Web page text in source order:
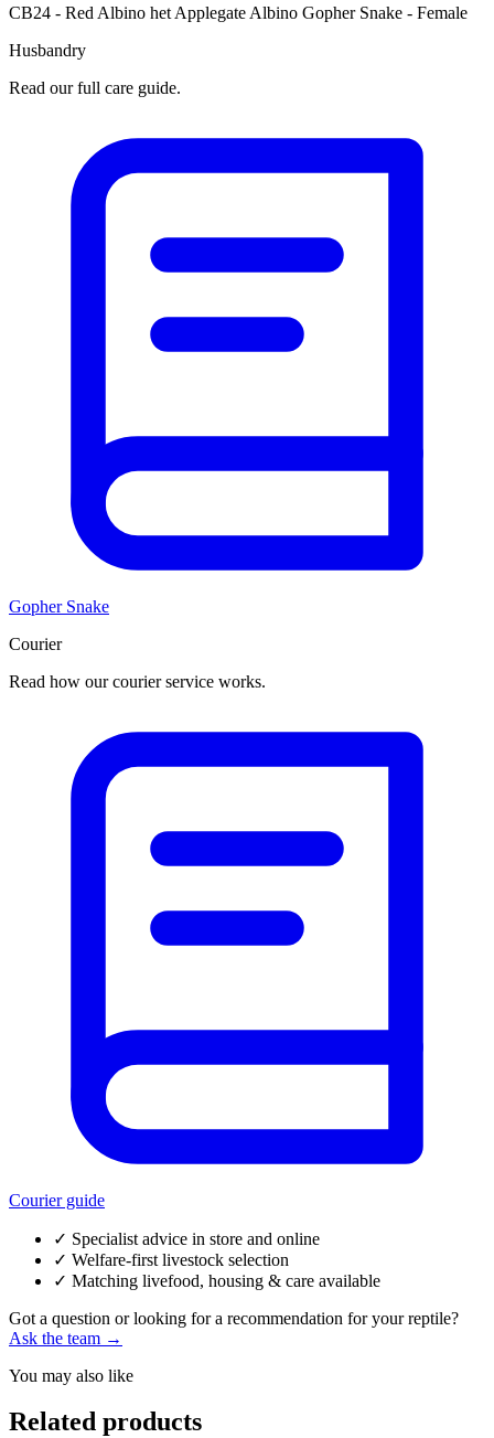
CB24 - Red Albino het Applegate Albino Gopher Snake - Female
Husbandry
Read our full care guide.
Gopher Snake
Courier
Read how our courier service works.
Courier guide
✓ Specialist advice in store and online
✓ Welfare-first livestock selection
✓ Matching livefood, housing & care available
Got a question or looking for a recommendation for your reptile?
Ask the team →
You may also like
Related products